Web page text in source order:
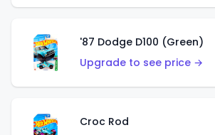
'87 Dodge D100 (Green)
Upgrade to see price →
Croc Rod